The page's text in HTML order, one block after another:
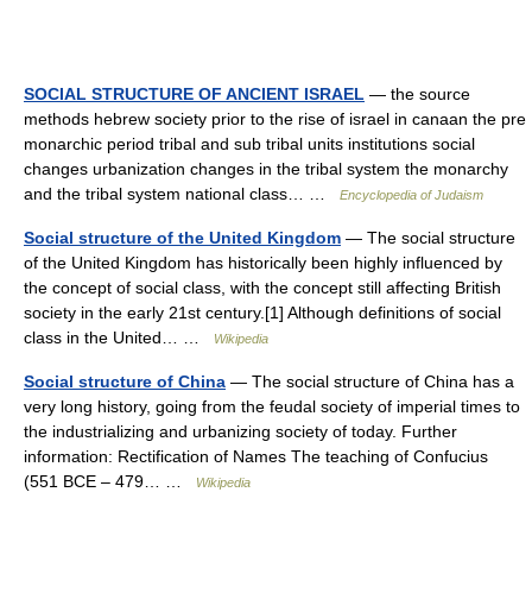
SOCIAL STRUCTURE OF ANCIENT ISRAEL — the source
methods hebrew society prior to the rise of israel in canaan the pre
monarchic period tribal and sub tribal units institutions social
changes urbanization changes in the tribal system the monarchy
and the tribal system national class… …
Encyclopedia of Judaism
Social structure of the United Kingdom — The social structure
of the United Kingdom has historically been highly influenced by
the concept of social class, with the concept still affecting British
society in the early 21st century.[1] Although definitions of social
class in the United… …
Wikipedia
Social structure of China — The social structure of China has a
very long history, going from the feudal society of imperial times to
the industrializing and urbanizing society of today. Further
information: Rectification of Names The teaching of Confucius
(551 BCE – 479… …
Wikipedia